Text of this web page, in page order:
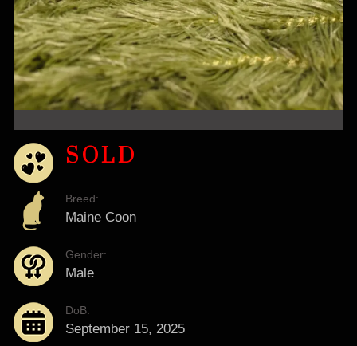
SOLD
Breed:
Maine Coon
Gender:
Male
DoB:
September 15, 2025